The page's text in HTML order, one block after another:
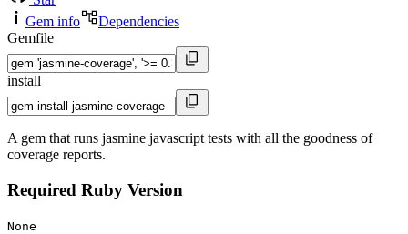
Gem info
Dependencies
Gemfile
install
A gem that runs jasmine javascript tests with all the goodness of
coverage reports.
Required Ruby Version
None